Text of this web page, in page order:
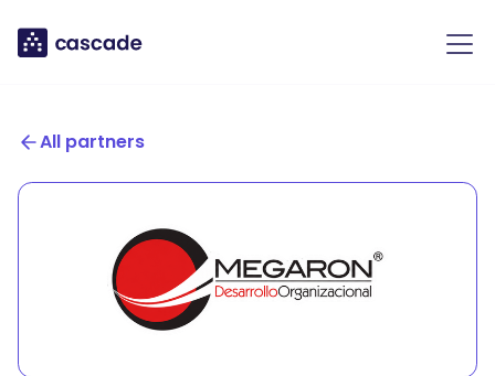
All partners